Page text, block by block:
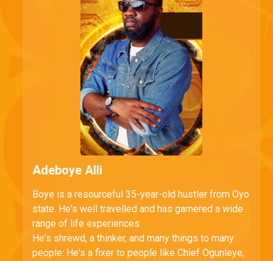
Adeboye Alli
Boye is a resourceful 35-year-old hustler from Oyo
state. He's well travelled and has garnered a wide
range of life experiences.
He's shrewd, a thinker, and many things to many
people: He's a fixer to people like Chief Ogunleye,